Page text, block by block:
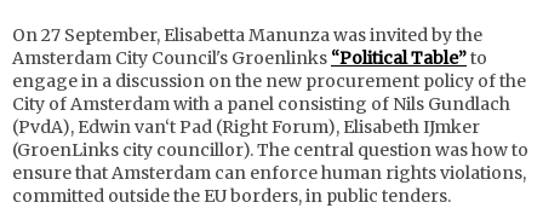
On 27 September, Elisabetta Manunza was invited by the
Amsterdam City Council's Groenlinks “Political Table”to
engage in a discussion on the new procurement policy of the
City of Amsterdam with a panel consisting of Nils Gundlach
(PvdA), Edwin van‘t Pad (Right Forum), Elisabeth IJmker
(GroenLinks city councillor). The central question was how to
ensure that Amsterdam can enforce human rights violations,
committed outside the EU borders, in public tenders.